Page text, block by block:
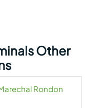
Other
Rondon